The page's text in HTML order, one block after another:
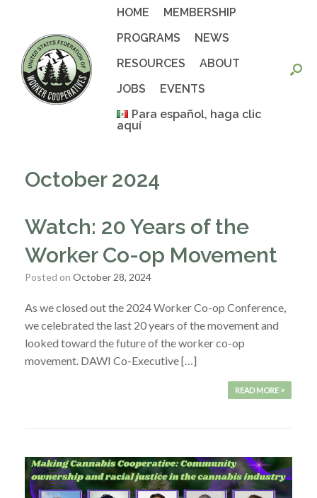
HOME
MEMBERSHIP
PROGRAMS
NEWS
RESOURCES
ABOUT
JOBS
EVENTS
Para español, haga clic
aquí
October 2024
Watch: 20 Years of the
Worker Co-op Movement
Posted on October 28, 2024
As we closed out the 2024 Worker Co-op Conference,
we celebrated the last 20 years of the movement and
looked toward the future of the worker co-op
movement. DAWI Co-Executive […]
READ MORE >